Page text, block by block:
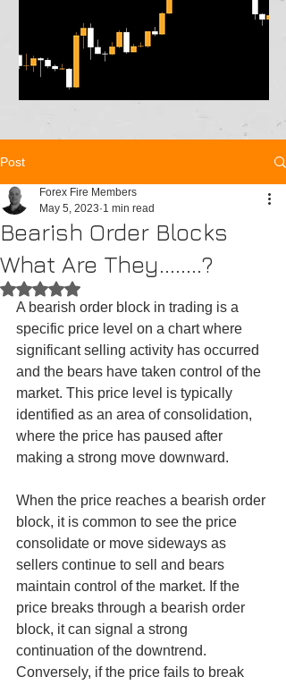
Post
Bearish Order Blocks
What Are They........?
Forex Fire Members
May 5, 2023 1 min read
Rated NaN out of 5 stars.
A bearish order block in trading is a
specific price level on a chart where
significant selling activity has occurred
and the bears have taken control of the
market. This price level is typically
identified as an area of consolidation,
where the price has paused after
making a strong move downward.
When the price reaches a bearish order
block, it is common to see the price
consolidate or move sideways as
sellers continue to sell and bears
maintain control of the market. If the
price breaks through a bearish order
block, it can signal a strong
continuation of the downtrend.
Conversely, if the price fails to break